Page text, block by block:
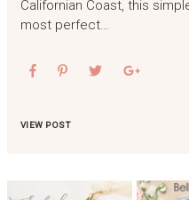
Californian Coast, this
most perfect…
VIEW POST